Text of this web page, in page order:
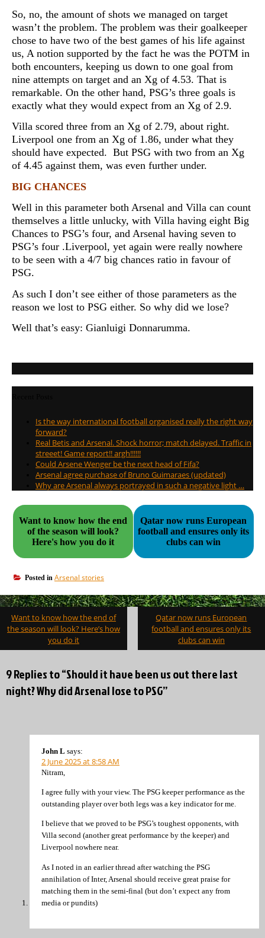
So, no, the amount of shots we managed on target
wasn’t the problem. The problem was their goalkeeper
chose to have two of the best games of his life against
us, A notion supported by the fact he was the POTM in
both encounters, keeping us down to one goal from
nine attempts on target and an Xg of 4.53. That is
remarkable. On the other hand, PSG’s three goals is
exactly what they would expect from an Xg of 2.9.
Villa scored three from an Xg of 2.79, about right.
Liverpool one from an Xg of 1.86, under what they
should have expected. But PSG with two from an Xg
of 4.45 against them, was even further under.
BIG CHANCES
Well in this parameter both Arsenal and Villa can count
themselves a little unlucky, with Villa having eight Big
Chances to PSG’s four, and Arsenal having seven to
PSG’s four .Liverpool, yet again were really nowhere
to be seen with a 4/7 big chances ratio in favour of
PSG.
As such I don’t see either of those parameters as the
reason we lost to PSG either. So why did we lose?
Well that’s easy: Gianluigi Donnarumma.
Is the way international football organised really the right way
forward?
Real Betis and Arsenal. Shock horror; match delayed. Traffic in
streeet! Game report!! argh!!!!!!
Could Arsene Wenger be the next head of Fifa?
Arsenal agree purchase of Bruno Guimaraes (updated)
Why are Arsenal always portrayed in such a negative light …
Want to know how the end
of the season will look?
Here's how you do it
Qatar now runs European
football and ensures only its
clubs can win
Posted in Arsenal stories
Post
navigation
Want to know how the end of
the season will look? Here’s how
you do it
Qatar now runs European
football and ensures only its
clubs can win
9 Replies to “Should it have been us out there last
night? Why did Arsenal lose to PSG”
John L says:
2 June 2025 at 8:58 AM
Nitram,
I agree fully with your view. The PSG keeper performance as the
outstanding player over both legs was a key indicator for me.
I believe that we proved to be PSG’s toughest opponents, with
Villa second (another great performance by the keeper) and
Liverpool nowhere near.
As I noted in an earlier thread after watching the PSG
annihilation of Inter, Arsenal should receive great praise for
matching them in the semi-final (but don’t expect any from
media or pundits)